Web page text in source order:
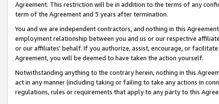
Agreement. This restriction will be in addition to the terms of any
term of the Agreement and 5 years after termination.
You and we are independent contractors, and nothing in this
employment relationship between you and us or our respective
or our affiliates' behalf. If you authorize, assist, encourage, or
Agreement, you will be deemed to have taken the action yourself.
Notwithstanding anything to the contrary herein, nothing in this
act in any manner (including taking or failing to take any actions in
regulations, rules or requirements that apply to any party to this